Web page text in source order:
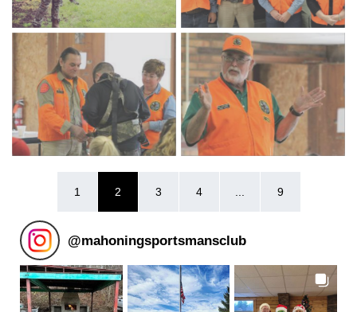
1 2 3 4 9
@mahoningsportsmansclub